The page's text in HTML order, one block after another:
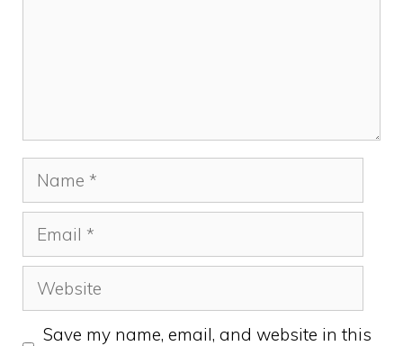
Name
Email
Website
Save my name, email, and website in this